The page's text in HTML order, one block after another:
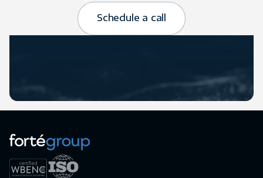
Schedule a call